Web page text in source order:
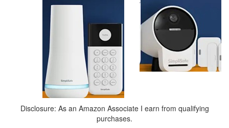
Disclosure: As an Amazon Associate I earn from qualifying
purchases.